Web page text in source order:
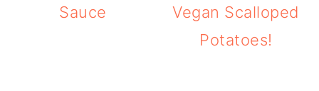
Sauce
Vegan Scalloped
Potatoes!